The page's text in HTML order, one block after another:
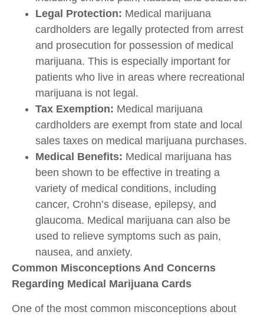
Legal Protection: Medical marijuana
cardholders are legally protected from arrest
and prosecution for possession of medical
marijuana. This is especially important for
patients who live in areas where recreational
marijuana is not legal.
Tax Exemption: Medical marijuana
cardholders are exempt from state and local
sales taxes on medical marijuana purchases.
Medical Benefits: Medical marijuana has
been shown to be effective in treating a
variety of medical conditions, including
cancer, Crohn’s disease, epilepsy, and
glaucoma. Medical marijuana can also be
used to relieve symptoms such as pain,
nausea, and anxiety.
Common Misconceptions And Concerns
Regarding Medical Marijuana Cards
One of the most common misconceptions about